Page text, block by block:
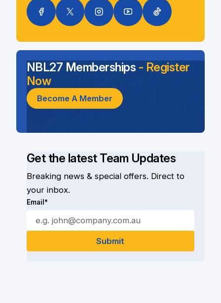
Get the latest Team Updates
Breaking news & special offers. Direct to
your inbox.
Email*
NBL27 Memberships - Register
Now
Become A Member